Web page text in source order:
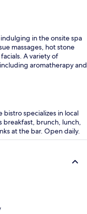
in the onsite spa
massages, hot stone
A variety of
aromatherapy and
bistro specializes in local
breakfast, brunch, lunch,
at the bar. Open daily.